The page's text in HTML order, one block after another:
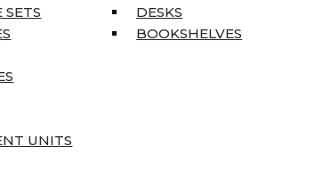
SETS
UNITS
DESKS
BOOKSHELVES